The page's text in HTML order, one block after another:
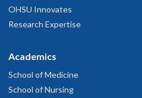
OHSU Innovates
Research Expertise
Academics
School of Medicine
School of Nursing